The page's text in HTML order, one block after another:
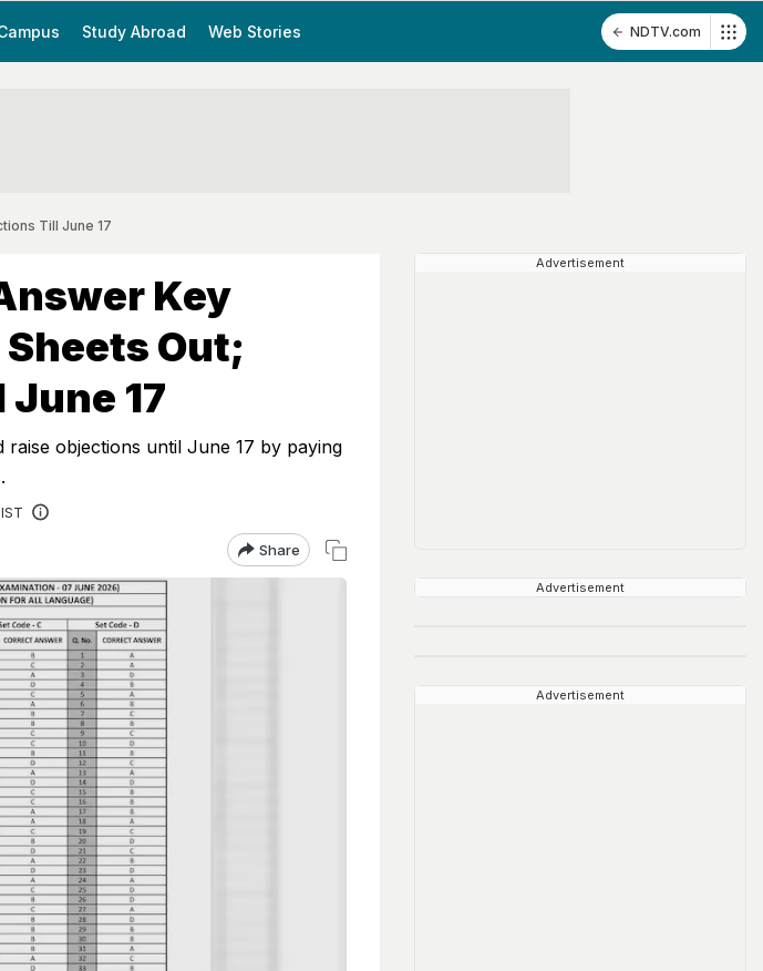
Study Abroad Web Stories NDTV.com
Till June 17
Key
Out;
17
objections until June 17 by paying
Share
Advertisement
Advertisement
Advertisement